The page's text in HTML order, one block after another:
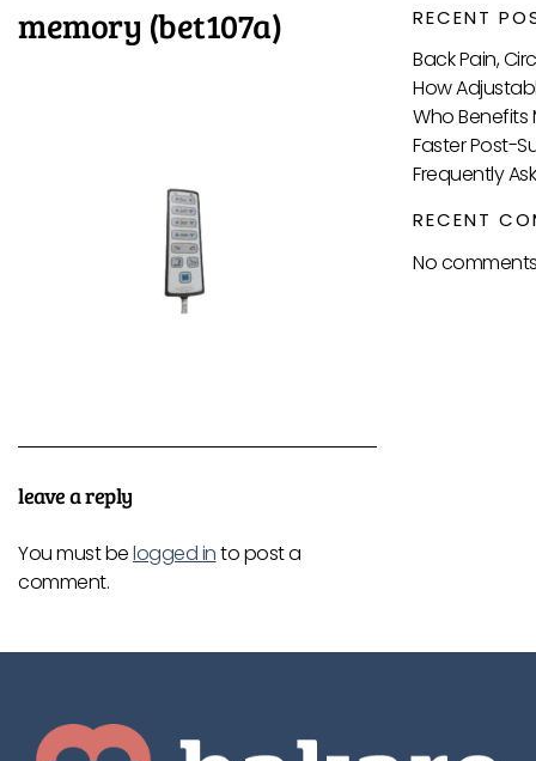
memory (bet107a)
leave a reply
You must belogged into post a
comment.
RECENT
Back Pain,
How
Who Benefits
Faster Post-
Frequently
RECENT
No